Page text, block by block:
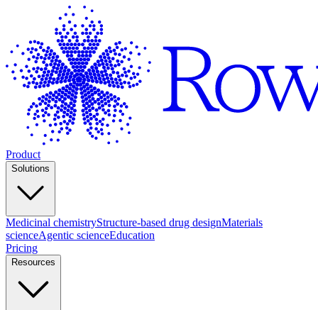
Product
Solutions
Medicinal chemistryStructure-based drug designMaterials
scienceAgentic scienceEducation
Pricing
Resources